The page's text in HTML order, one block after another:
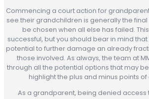
Commencing a court action for
see their grandchildren is generally the
be chosen when all else has failed.
successful, but you should bear in mind
potential to further damage an already
those involved. As always, the team at
through all the potential options that may
highlight the plus and minus points
As a grandparent, being denied access